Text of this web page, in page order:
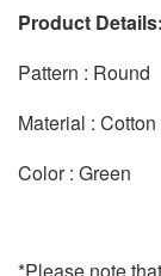
Product Details:
Pattern : Round
Material :
Color : Green